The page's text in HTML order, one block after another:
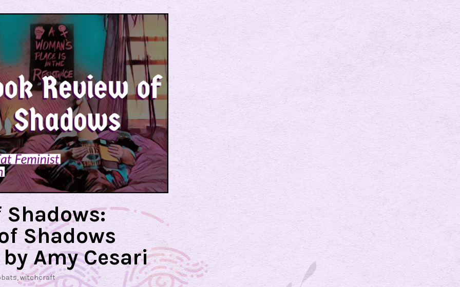
Shadows:
Shadows
Amy Cesari
,witchcraft